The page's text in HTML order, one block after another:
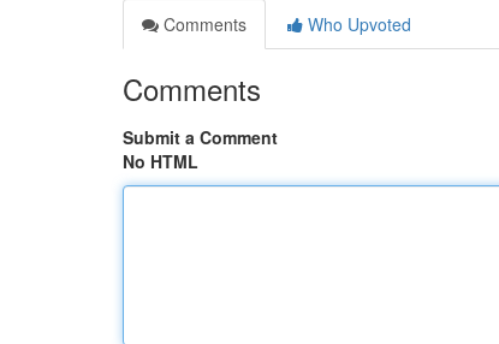
Comments
Who Upvoted
Comments
Submit a Comment
No HTML